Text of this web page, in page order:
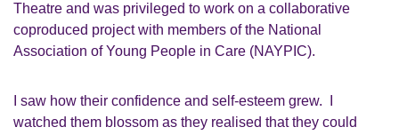
Theatre and was privileged to work on a collaborative
coproduced project with members of the National
Association of Young People in Care (NAYPIC).
I saw how their confidence and self-esteem grew. I
watched them blossom as they realised that they could